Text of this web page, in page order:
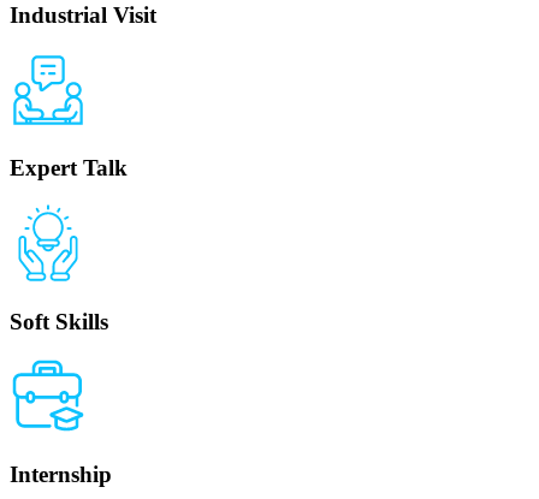
Industrial Visit
Expert Talk
Soft Skills
Internship